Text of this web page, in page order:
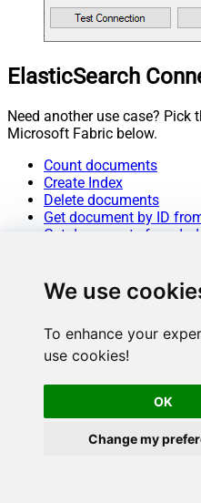
We use
To enhance your
use cookies!
OK
Change my
ElasticSearch
Need another use case? Pick
Microsoft Fabric below.
Count documents
Create Index
Delete documents
Get document by ID
Get documents from
List aliases
List indexes
Update documents
Upsert documents
Make Generic REST
Conclusion
You now know how to
without writing complex